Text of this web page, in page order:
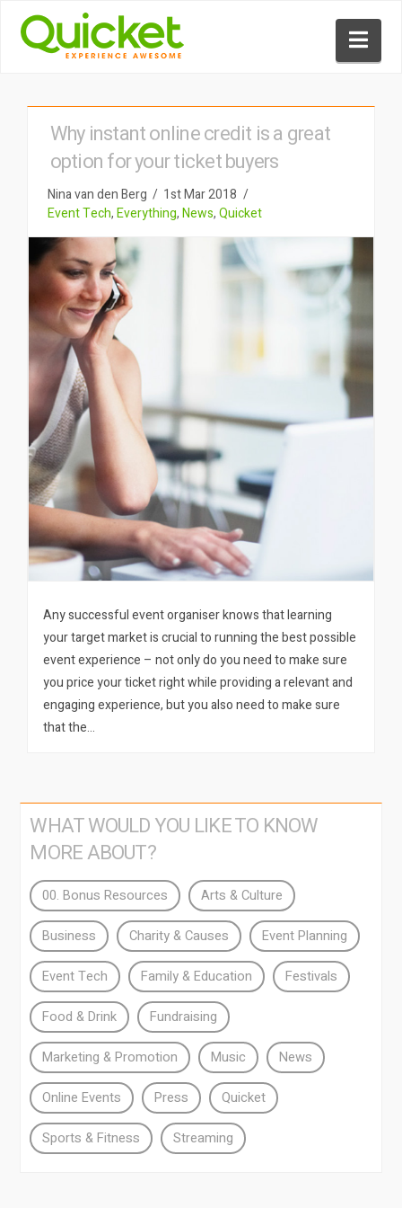
Why instant online credit is a great
option for your ticket buyers
Nina van den Berg
1st Mar 2018
Event Tech,Everything,News,Quicket
Any successful event organiser knows that learning
your target market is crucial to running the best possible
event experience – not only do you need to make sure
you price your ticket right while providing a relevant and
engaging experience, but you also need to make sure
that the…
WHAT WOULD YOU LIKE TO KNOW
MORE ABOUT?
00. Bonus Resources Arts & Culture
Business Charity & Causes Event Planning
Event Tech Family & Education Festivals
Food & Drink Fundraising
Marketing & Promotion Music News
Online Events Press Quicket
Sports & Fitness Streaming